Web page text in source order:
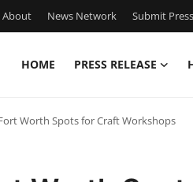
About News Network Submit
HOME PRESS RELEASE
Worth Spots for Craft Workshops